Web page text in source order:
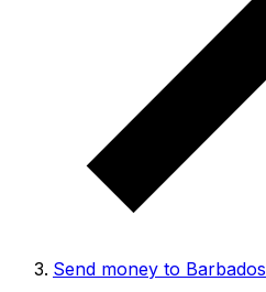
Send money to Barbados